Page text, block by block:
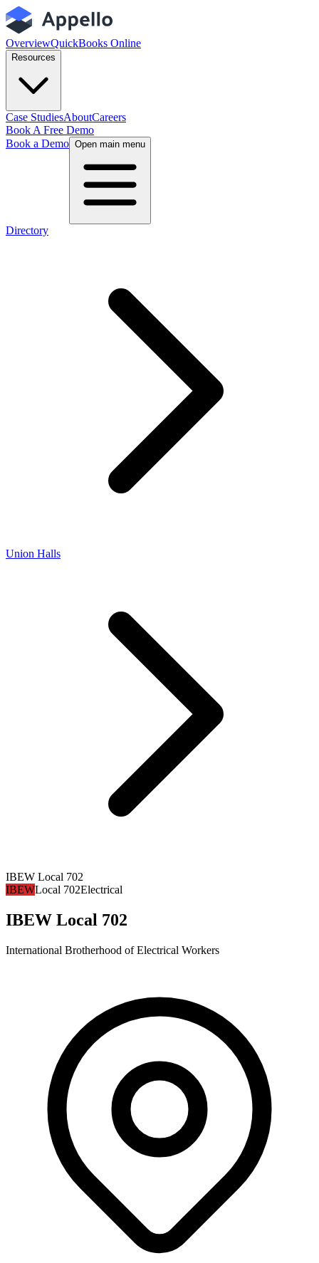
OverviewQuickBooks Online
Resources
Case StudiesAboutCareers
Book A Free Demo
Book a Demo Open main menu
Directory
Union Halls
IBEW Local 702
IBEWLocal 702Electrical
IBEW Local 702
International Brotherhood of Electrical Workers